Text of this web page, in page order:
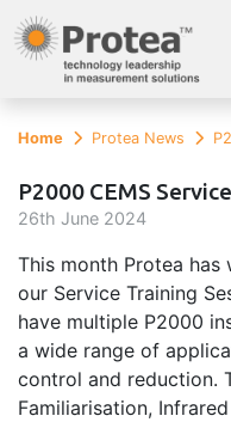
Home Protea News
P2000 CEMS
26th June 2024
This month Protea
our Service Training
have multiple P2000
a wide range of
control and reduction.
Familiarisation,